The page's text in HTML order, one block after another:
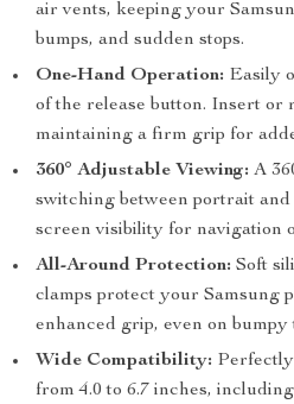
air vents, keeping your
bumps, and sudden stops.
One-Hand Operation: Easily
of the release button. Insert or
maintaining a firm grip for
360° Adjustable Viewing: A
switching between portrait
screen visibility for navigation
All-Around Protection: Soft
clamps protect your Samsung
enhanced grip, even on bumpy
Wide Compatibility:
from 4.0 to 6.7 inches,